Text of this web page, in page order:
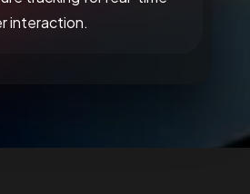
interaction.